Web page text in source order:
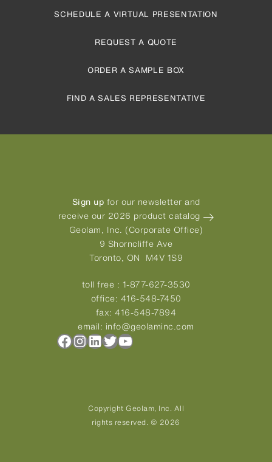
SCHEDULE A VIRTUAL PRESENTATION
REQUEST A QUOTE
ORDER A SAMPLE BOX
FIND A SALES REPRESENTATIVE
Sign up for our newsletter and
receive our 2026 product catalog
Geolam, Inc. (Corporate Office)
9 Shorncliffe Ave
Toronto, ON M4V 1S9
toll free : 1-877-627-3530
office: 416-548-7450
fax: 416-548-7894
email: info@geolaminc.com
Facebook InstagramLinkedIn Twitter YouTube
Copyright Geolam, Inc. All
rights reserved. © 2026